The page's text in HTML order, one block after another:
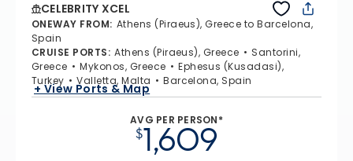
CELEBRITY XCEL
ONEWAY FROM: Athens (Piraeus), Greece to Barcelona,
Spain
CRUISE PORTS: Athens (Piraeus), Greece
Santorini,
Greece
Mykonos, Greece
Ephesus (Kusadasi),
Turkey
Valletta, Malta Barcelona, Spain
+ View Ports & Map
AVG PER PERSON*
$1,609